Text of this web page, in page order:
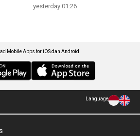
yesterday 01:26
Mobile Apps for iOS dan Android
Language